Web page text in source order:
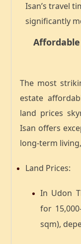
Isan’s travel
significantly
The most
estate
land prices
Isan offers
long-term
Land Prices:
In Udon
for
sqm),